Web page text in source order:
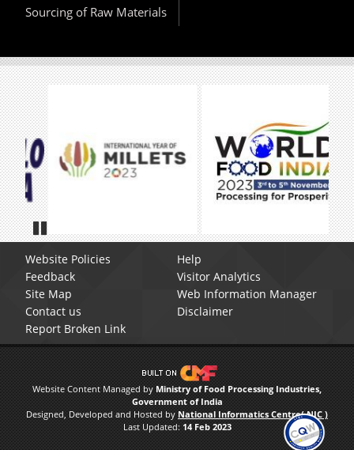
Sourcing of Raw Materials
Pause
Website Policies
Help
Feedback
Visitor Analytics
Site Map
Web Information Manager
Contact us
Disclaimer
Report Broken Link
Website Content Managed by Ministry of Food Processing Industries,
Government of India
Designed, Developed and Hosted by National Informatics Centre( NIC )
Last Updated: 14 Feb 2023